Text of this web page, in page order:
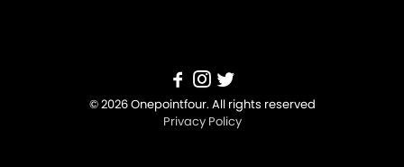
© 2026 Onepointfour. All rights reserved
Privacy Policy